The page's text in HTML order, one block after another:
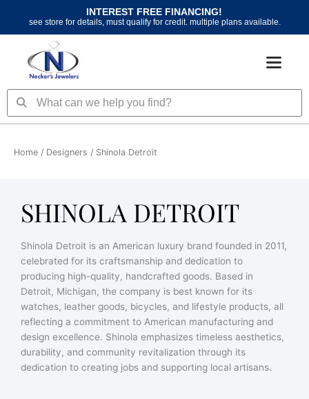
content
INTEREST FREE FINANCING!
see store for details, must qualify for credit. multiple plans available.
SearchSearch
Home / Designers / Shinola Detroit
SHINOLA DETROIT
Shinola Detroit is an American luxury brand founded in 2011,
celebrated for its craftsmanship and dedication to
producing high-quality, handcrafted goods. Based in
Detroit, Michigan, the company is best known for its
watches, leather goods, bicycles, and lifestyle products, all
reflecting a commitment to American manufacturing and
design excellence. Shinola emphasizes timeless aesthetics,
durability, and community revitalization through its
dedication to creating jobs and supporting local artisans.